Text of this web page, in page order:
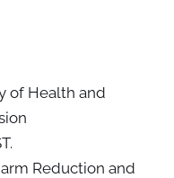
of Health and
Reduction and